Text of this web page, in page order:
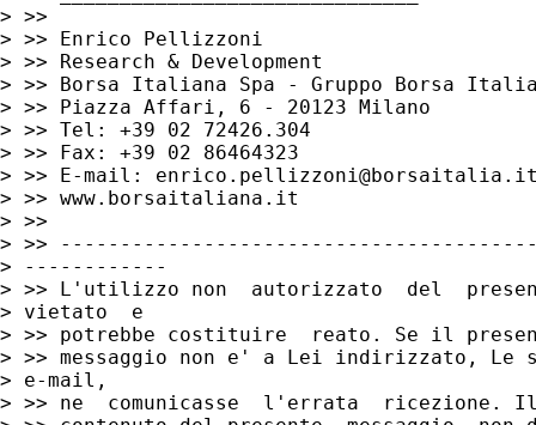
> >>
> >> Enrico Pellizzoni
> >> Research & Development
> >> Borsa Italiana Spa - Gruppo Borsa
> >> Piazza Affari, 6 - 20123 Milano
> >> Tel: +39 02 72426.304
> >> Fax: +39 02 86464323
> >> E-mail:
> >> www.borsaitaliana.it
> >>
> >>
> ------------
> >> L'utilizzo non  autorizzato  del
> vietato  e
> >> potrebbe costituire  reato. Se il
> >> messaggio non e' a Lei indirizzato,
> e-mail,
> >> ne  comunicasse  l'errata  ricezione.